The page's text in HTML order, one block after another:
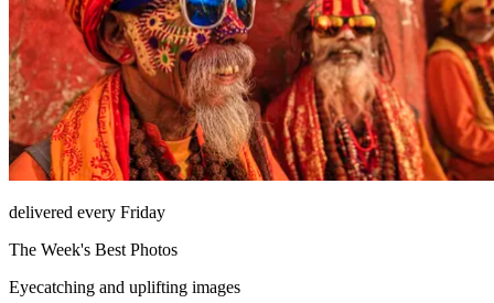
delivered every Friday
The Week's Best Photos
Eyecatching and uplifting images